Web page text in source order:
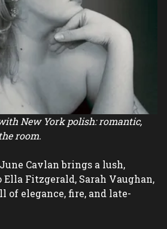
New York polish: romantic,
room.
Cavlan brings a lush,
Fitzgerald, Sarah Vaughan,
of elegance, fire, and late-